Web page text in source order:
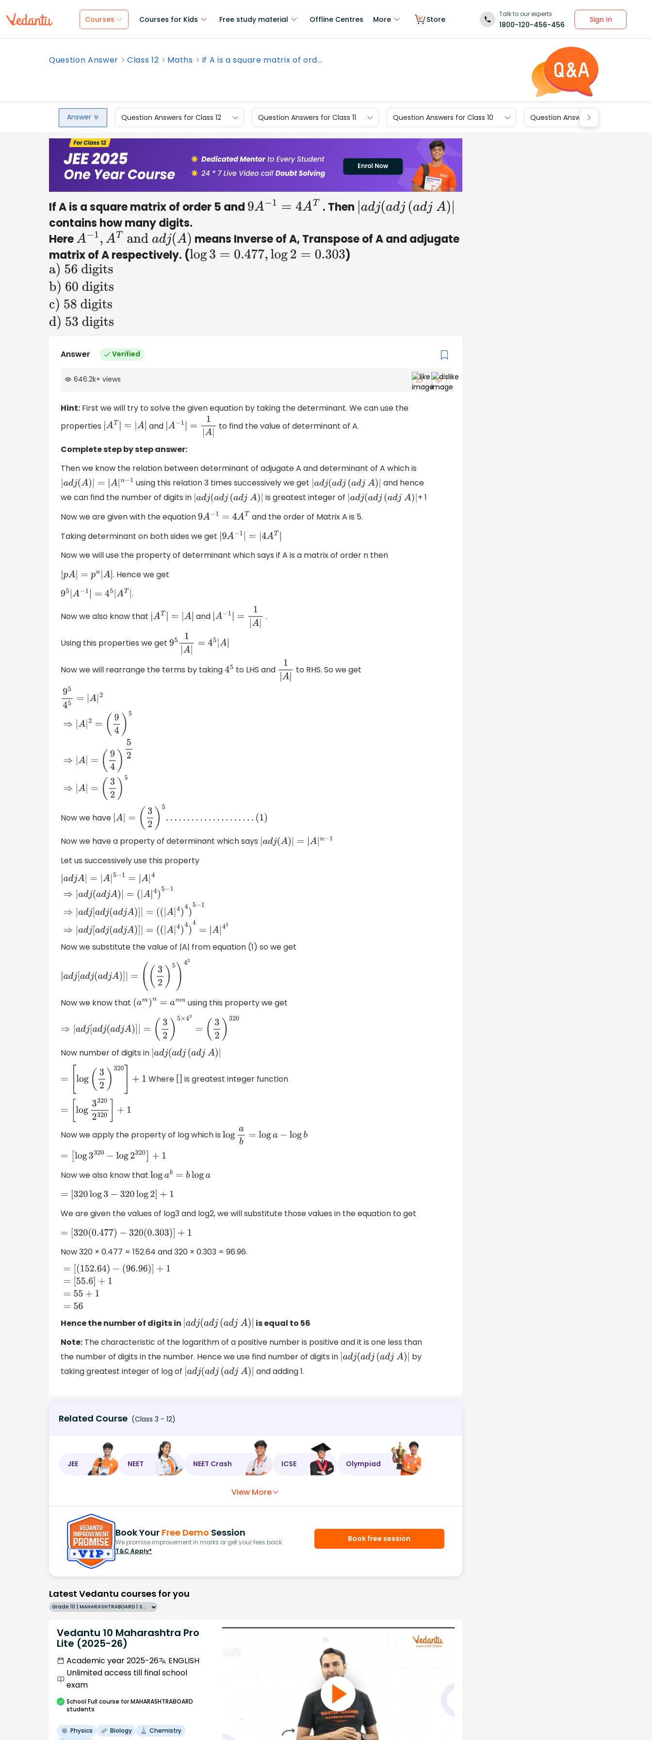
Courses Courses for Kids Free study material Offline Centres More Store
Talk to our experts
1800-120-456-456
Sign In
Question Answer Class 12 Maths If A is a square matrix of ord...
Answer Question Answers for Class 12 Question Answers for Class 11 Question Answers for Class 10 Question Answers for Class 9
If A is a square matrix of order 5 and 9A−1= 4A T . Then |adj(adj (adjA)|
contains how many digits.
HereA−1,A Tandad j(A)
means Inverse of A, Transpose of A and adjugate
matrix of A respectively. (log3= 0.477,log2=0.303 )
a) 56
digits b) 60
digits c) 58
d) 53
digits
Answer Verified
646.2k+ views
Hint: First we will try to solve the given equation by taking the determinant. We can use the
properties |AT| |A and A− |= 1|A to find the value of determinant of A.
Complete step by step answer:
Then we know the relation between determinant of adjugate A and determinant of A which is
adj(A)|= A| −1 using this relation 3 times successively we get |adj(adj (adjA)|
and hence
we can find the number of digits in
|adj(adj (adjA)| is greatest integer of |adj(adj (adjA)|
+ 1
Now we are given with the equation9A− = 4A T
and the order of Matrix A is 5.
Taking determinant on both sides we get 9A− |= 4A T|
Now we will use the property of determinant which says if A is a matrix of order n then
|pA| =pn|A
. Hence we get
95 A− |= 45 |AT | .
Now we also know that |AT| |A and A− |= 1|A .
Using this properties we get 951|A|= 45 |A|
Now we will rearrange the terms by taking45 to LHS and 1|A| to RHS. So we get
=
(94 ) 5⇒ A| =
= (3 2 )5
Now we have A| =(3 2) 5... .. .. .. .. . (1 )
Now we have a property of determinant which says adj(A)|= A| −1
Let us successively use this property
a d |=| 5− 1=|A ⇒|a d (adjA)|=
(
|4) −1 |ad d (a j A) ]| =
((|A|4)4)5−1⇒| adj adj(a jA )]
=
((|A|4)4)4=|A|43
Now we substitute the value of |A| from equation (1) so we get
|adj[adj(adjA) |= ( 2 )5) 4
Now we know that (am)n =a mn using this property we get
⇒|adj[adj(adjA) =( 32 )5 × 32 320
Now number of digits in
|adj(adj (adjA)|
=[log 32 )320 1 Where [] is greatest integer function
= log33202320]+1
Now we apply the property of log which is logab=loga−logb
=[log3320− log2320] +1
Now we also know that logab=b loga
=[320log 3− 320log2]+
We are given the values of log3 and log2, we will substitute those values in the equation to get
=[320(0.477 )− 320(0.303)] 1
Now 320 × 0.477 = 152.64 and 320 × 0.303 = 96.96.
=[( 152.64
[
Hence the number of digits in |adj(adj (adj A)| is equal to 56
Note: The characteristic of the logarithm of a positive number is positive and it is one less than
the number of digits in the number. Hence we use find number of digits in
|adj(adj (adjA)|
by
taking greatest integer of log of
|adj(adj (adjA)| and adding 1.
Related Course (Class 3 - 12)
JEE NEET NEET Crash ICSE Olympiad
View More
Book Your Free Demo Session
We promise improvement in marks or get your fees back.
T&C Apply*
Book free session
Latest Vedantu courses for you
Grade 10 | MAHARASHTRABOARD | SCHOOL | English
Vedantu 10 Maharashtra Pro
Lite (2025-26)
Academic year 2025-26
ENGLISH
Unlimited access till final school
exam
SchoolFull course for MAHARASHTRABOARD
students
Physics Biology
Chemistry